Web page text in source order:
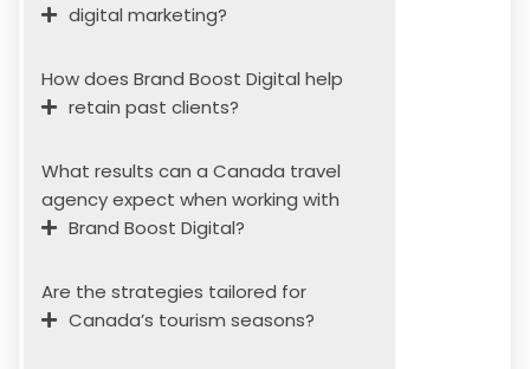
digital marketing?
How does Brand Boost Digital help
retain past clients?
What results can a Canada travel
agency expect when working with
Brand Boost Digital?
Are the strategies tailored for
Canada’s tourism seasons?